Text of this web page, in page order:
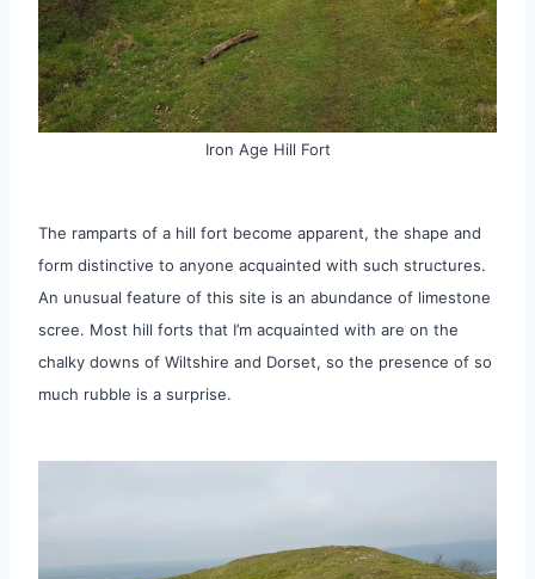
Iron Age Hill Fort
The ramparts of a hill fort become apparent, the shape and
form distinctive to anyone acquainted with such structures.
An unusual feature of this site is an abundance of limestone
scree. Most hill forts that I’m acquainted with are on the
chalky downs of Wiltshire and Dorset, so the presence of so
much rubble is a surprise.